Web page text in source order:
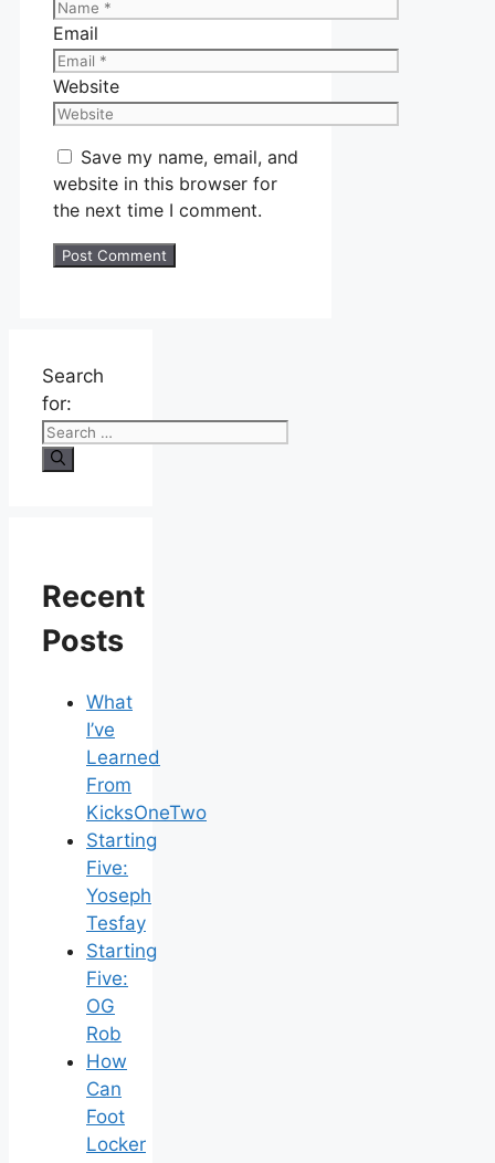
Email
Website
Save my name, email, and
website in this browser for
the next time I comment.
Search
for:
Recent
Posts
What
I’ve
Learned
From
KicksOneTwo
Starting
Five:
Yoseph
Tesfay
Starting
Five:
OG
Rob
How
Can
Foot
Locker